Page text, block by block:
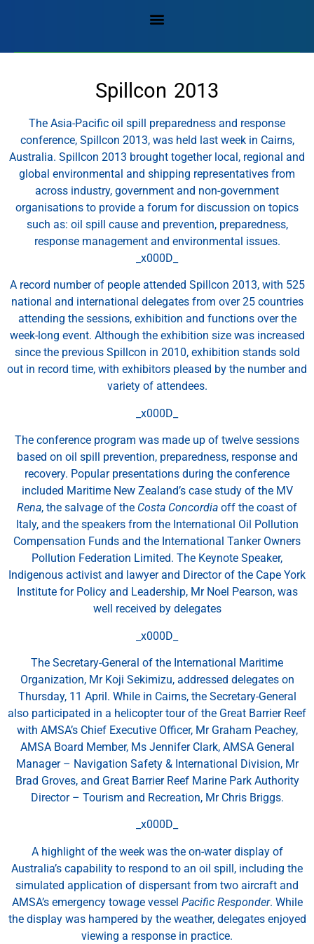
Spillcon 2013
The Asia-Pacific oil spill preparedness and response
conference, Spillcon 2013, was held last week in Cairns,
Australia. Spillcon 2013 brought together local, regional and
global environmental and shipping representatives from
across industry, government and non-government
organisations to provide a forum for discussion on topics
such as: oil spill cause and prevention, preparedness,
response management and environmental issues.
_x000D_
A record number of people attended Spillcon 2013, with 525
national and international delegates from over 25 countries
attending the sessions, exhibition and functions over the
week-long event. Although the exhibition size was increased
since the previous Spillcon in 2010, exhibition stands sold
out in record time, with exhibitors pleased by the number and
variety of attendees.
_x000D_
The conference program was made up of twelve sessions
based on oil spill prevention, preparedness, response and
recovery. Popular presentations during the conference
included Maritime New Zealand’s case study of the MV
Rena, the salvage of the Costa Concordia off the coast of
Italy, and the speakers from the International Oil Pollution
Compensation Funds and the International Tanker Owners
Pollution Federation Limited. The Keynote Speaker,
Indigenous activist and lawyer and Director of the Cape York
Institute for Policy and Leadership, Mr Noel Pearson, was
well received by delegates
_x000D_
The Secretary-General of the International Maritime
Organization, Mr Koji Sekimizu, addressed delegates on
Thursday, 11 April. While in Cairns, the Secretary-General
also participated in a helicopter tour of the Great Barrier Reef
with AMSA’s Chief Executive Officer, Mr Graham Peachey,
AMSA Board Member, Ms Jennifer Clark, AMSA General
Manager – Navigation Safety & International Division, Mr
Brad Groves, and Great Barrier Reef Marine Park Authority
Director – Tourism and Recreation, Mr Chris Briggs.
_x000D_
A highlight of the week was the on-water display of
Australia’s capability to respond to an oil spill, including the
simulated application of dispersant from two aircraft and
AMSA’s emergency towage vessel Pacific Responder. While
the display was hampered by the weather, delegates enjoyed
viewing a response in practice.